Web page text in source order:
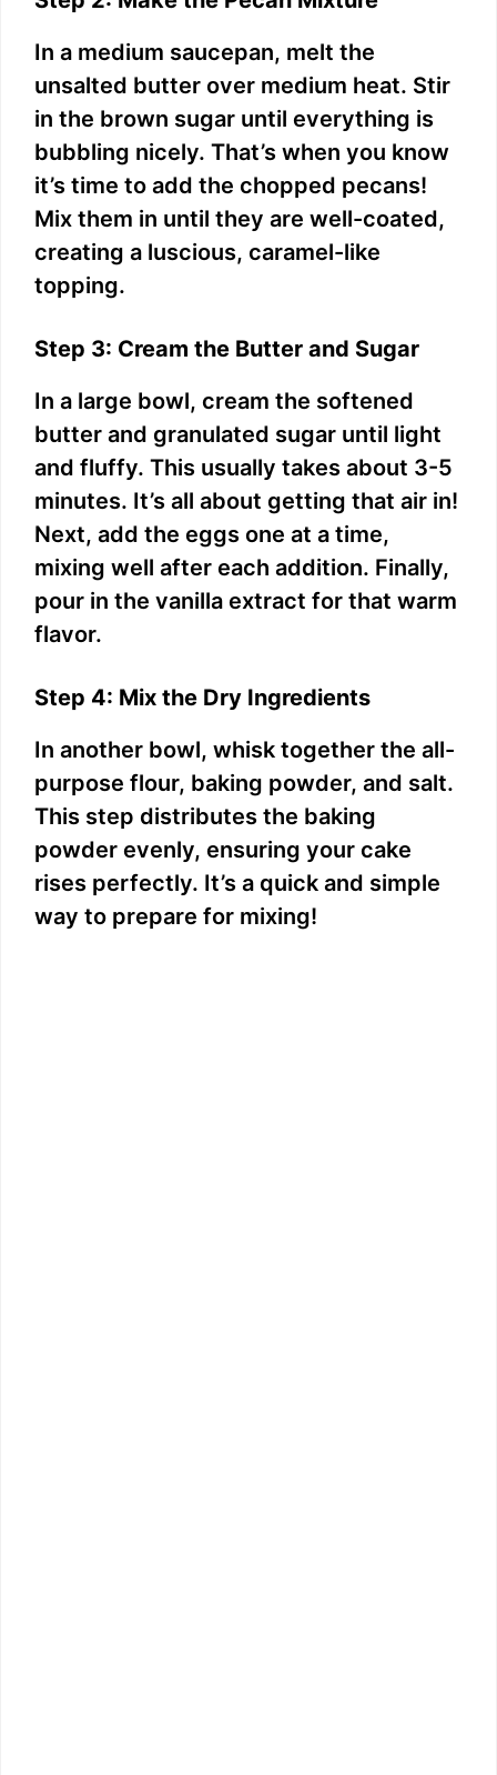
In a medium saucepan, melt the
unsalted butter over medium heat. Stir
in the brown sugar until everything is
bubbling nicely. That’s when you know
it’s time to add the chopped pecans!
Mix them in until they are well-coated,
creating a luscious, caramel-like
topping.
Step 3: Cream the Butter and Sugar
In a large bowl, cream the softened
butter and granulated sugar until light
and fluffy. This usually takes about 3-5
minutes. It’s all about getting that air in!
Next, add the eggs one at a time,
mixing well after each addition. Finally,
pour in the vanilla extract for that warm
flavor.
Step 4: Mix the Dry Ingredients
In another bowl, whisk together the all-
purpose flour, baking powder, and salt.
This step distributes the baking
powder evenly, ensuring your cake
rises perfectly. It’s a quick and simple
way to prepare for mixing!